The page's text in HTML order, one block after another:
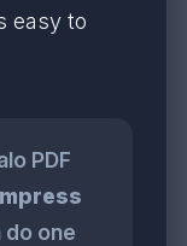
easy to
PDF
do one